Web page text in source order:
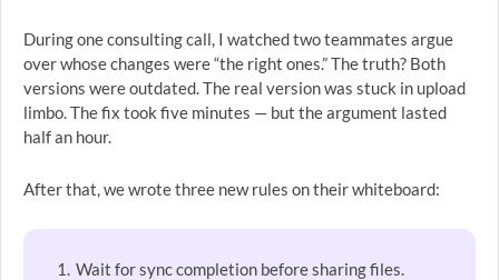
During one consulting call, I watched two teammates argue
over whose changes were “the right ones.” The truth? Both
versions were outdated. The real version was stuck in upload
limbo. The fix took five minutes — but the argument lasted
half an hour.
After that, we wrote three new rules on their whiteboard:
Wait for sync completion before sharing files.